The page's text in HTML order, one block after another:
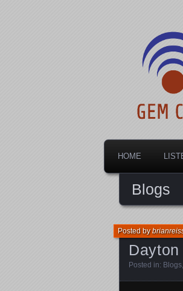
HOME
Blogs
Posted by
Posted in: Blogs,